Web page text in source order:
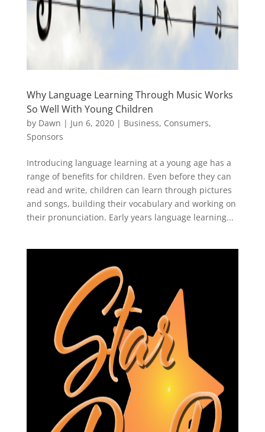
Why Language Learning Through Music Works
So Well With Young Children
by Dawn | Jun 6, 2020| Business, Consumers,
Sponsors
Introducing language learning at a young age has a
range of benefits for children. Even before they can
read and write, children can learn through pictures
and songs, building their vocabulary and working on
their pronunciation. Early years language learning...